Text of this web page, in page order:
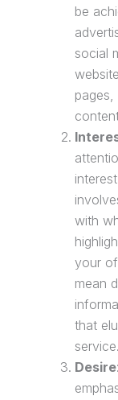
be
social
website
with
your
mean
that
service.
Desire